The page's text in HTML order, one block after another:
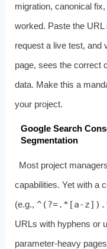
migration, canonical
worked. Paste the URL
request a live test, and
page, sees the correct
data. Make this a
your project.
Google Search
Segmentation
Most project
capabilities. Yet with a
(e.g., ^(?=.*[a-
URLs with hyphens or
parameter‑heavy